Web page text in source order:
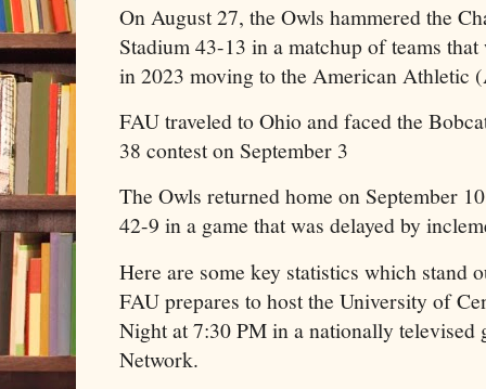
On August 27, the Owls hammered the
Stadium 43-13 in a matchup of teams
in 2023 moving to the American Athletic
FAU traveled to Ohio and faced the
38 contest on September 3
The Owls returned home on September
42-9 in a game that was delayed by
Here are some key statistics which stand
FAU prepares to host the University of
Night at 7:30 PM in a nationally televised
Network.